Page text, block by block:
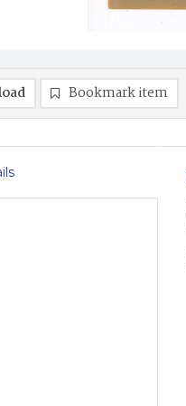
Bookmark item